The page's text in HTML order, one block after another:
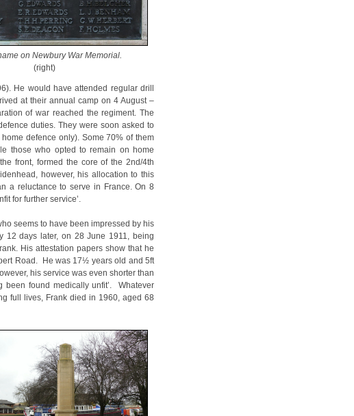
on Newbury War Memorial.
(right)
He would have attended regular drill
at their annual camp on 4 August –
of war reached the regiment. The
duties. They were soon asked to
defence only). Some 70% of them
those who opted to remain on home
front, formed the core of the 2nd/4th
however, his allocation to this
a reluctance to serve in France. On 8
for further service’.
seems to have been impressed by his
12 days later, on 28 June 1911, being
His attestation papers show that he
Road. He was 17½ years old and 5ft
his service was even shorter than
been found medically unfit’. Whatever
full lives, Frank died in 1960, aged 68